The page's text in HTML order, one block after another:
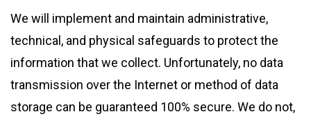
We will implement and maintain administrative,
technical, and physical safeguards to protect the
information that we collect. Unfortunately, no data
transmission over the Internet or method of data
storage can be guaranteed 100% secure. We do not,